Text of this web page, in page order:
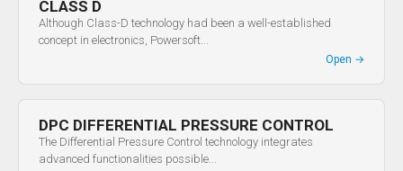
CLASS D
Although Class-D technology had been a well-established
concept in electronics, Powersoft...
Open →
DPC DIFFERENTIAL PRESSURE CONTROL
The Differential Pressure Control technology integrates
advanced functionalities possible...